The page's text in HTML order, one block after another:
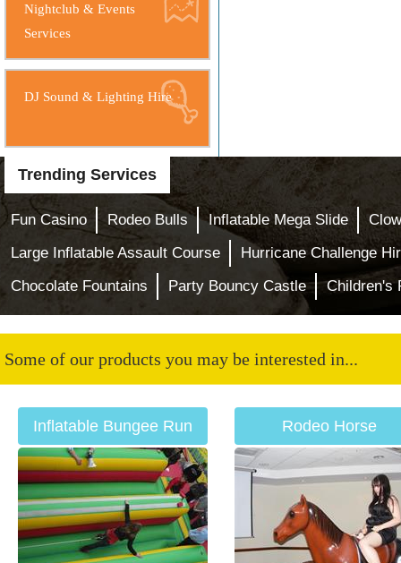
Nightclub & Events
Services
DJ Sound & Lighting Hire
Trending Services
Fun Casino Rodeo Bulls Inflatable Mega Slide
Large Inflatable Assault Course
Hurricane Challenge
Chocolate Fountains
Party Bouncy Castle Children's
Some of our products you may be interested in...
Inflatable Bungee Run
Hire
Rodeo Horse